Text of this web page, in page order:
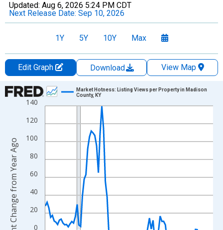
Updated: Aug 6, 2026 5:24 PM CDT
Next Release Date: Sep 10, 2026
1Y 5Y 10Y Max
Edit Graph Download
View Map
Chart
Line chart with 96 data points.
View as data table, Chart
The chart has 1 X axis displaying xAxis. Data ranges from
The chart has 2 Y axes displaying Percent Change from Year
0
20
40
60
80
100
120
140
Market Hotness: Listing Views per Property in Madison
County, KY
Percent Change from Year Ago